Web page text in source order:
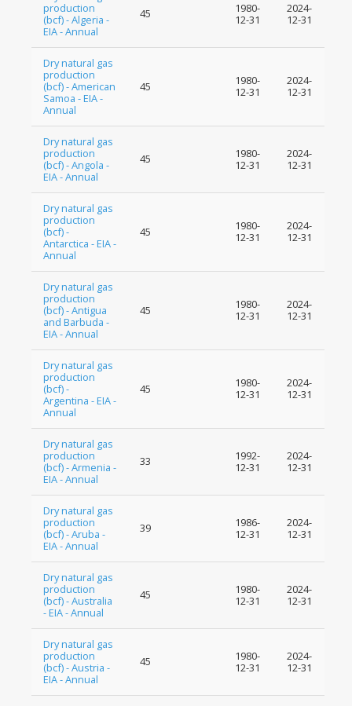
production
(bcf) - Algeria -
EIA - Annual
45
1980-
12-31
2024-
12-31
Dry natural gas
production
(bcf) - American
Samoa - EIA -
Annual
45
1980-
12-31
2024-
12-31
Dry natural gas
production
(bcf) - Angola -
EIA - Annual
45
1980-
12-31
2024-
12-31
Dry natural gas
production
(bcf) -
Antarctica - EIA -
Annual
45
1980-
12-31
2024-
12-31
Dry natural gas
production
(bcf) - Antigua
and Barbuda -
EIA - Annual
45
1980-
12-31
2024-
12-31
Dry natural gas
production
(bcf) -
Argentina - EIA -
Annual
45
1980-
12-31
2024-
12-31
Dry natural gas
production
(bcf) - Armenia -
EIA - Annual
33
1992-
12-31
2024-
12-31
Dry natural gas
production
(bcf) - Aruba -
EIA - Annual
39
1986-
12-31
2024-
12-31
Dry natural gas
production
(bcf) - Australia
- EIA - Annual
45
1980-
12-31
2024-
12-31
Dry natural gas
production
(bcf) - Austria -
EIA - Annual
45
1980-
12-31
2024-
12-31